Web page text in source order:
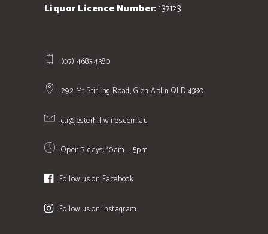
Liquor Licence Number:137123
(07) 4683 4380
292 Mt Stirling Road, Glen Aplin QLD 4380
cu@jesterhillwines.com.au
Open 7 days: 10am – 5pm
Follow us on Facebook
Follow us on Instagram